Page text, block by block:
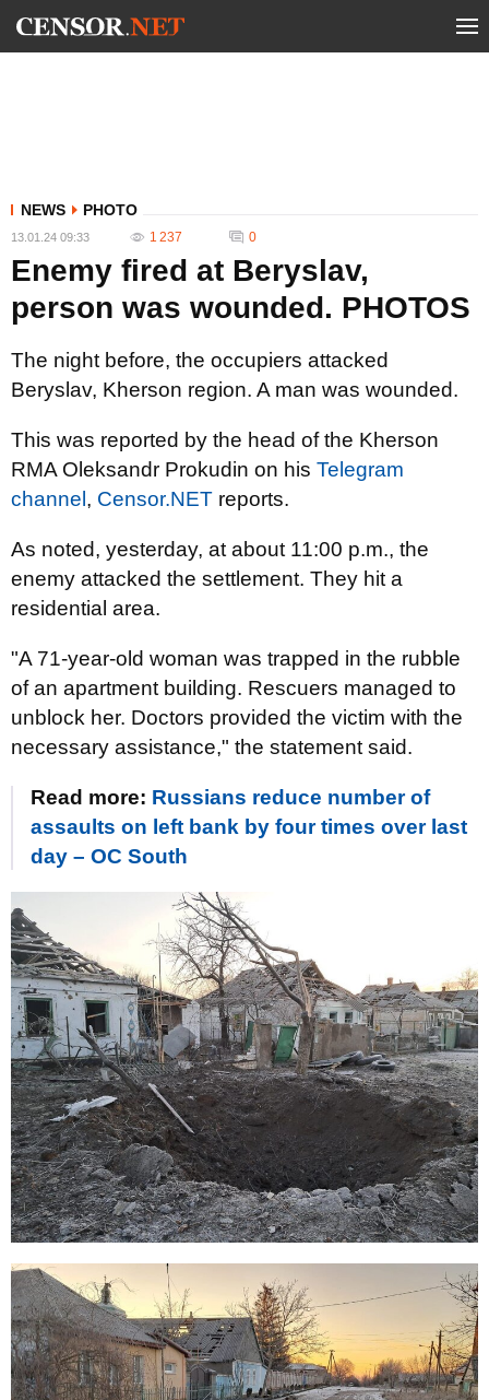
NEWS PHOTO
13.01.24 09:33 1 237 0
Enemy fired at Beryslav,
person was wounded. PHOTOS
The night before, the occupiers attacked
Beryslav, Kherson region. A man was wounded.
This was reported by the head of the Kherson
RMA Oleksandr Prokudin on his Telegram
channel , Censor.NET reports.
As noted, yesterday, at about 11:00 p.m., the
enemy attacked the settlement. They hit a
residential area.
"A 71-year-old woman was trapped in the rubble
of an apartment building. Rescuers managed to
unblock her. Doctors provided the victim with the
necessary assistance," the statement said.
Read more: Russians reduce number of
assaults on left bank by four times over last
day – OC South